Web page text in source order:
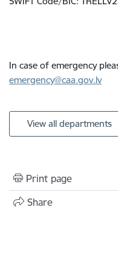
In case of emergency
emergency@caa.gov.lv
View all departments
Print page
Share